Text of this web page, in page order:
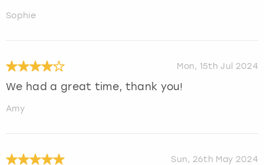
Sophie
Mon, 15th Jul 2024
We had a great time, thank you!
Amy
Sun, 26th May 2024